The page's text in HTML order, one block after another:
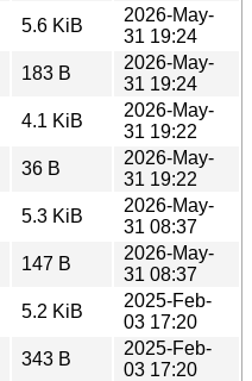
5.6 KiB
2026-May-
31 19:24
183 B
2026-May-
31 19:24
4.1 KiB
2026-May-
31 19:22
36 B
2026-May-
31 19:22
5.3 KiB
2026-May-
31 08:37
147 B
2026-May-
31 08:37
5.2 KiB
2025-Feb-
03 17:20
343 B
2025-Feb-
03 17:20